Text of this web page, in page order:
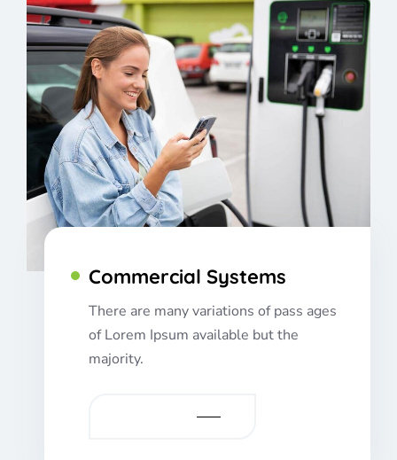
Commercial Systems
There are many variations of pass ages
of Lorem Ipsum available but the
majority.